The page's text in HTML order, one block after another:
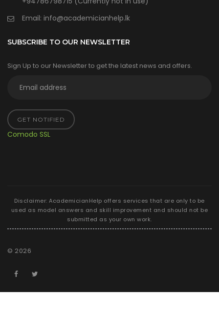
Email: info@academicianhelp.lk
SUBSCRIBE TO OUR NEWSLETTER
Sign Up to our Newsletter to get the latest news and offers.
GET NOTIFIED
Comodo SSL
Disclaimer: AcademicianHelp offers services that are only to be
used as model answers and skill improvement and should not be
submitted as your own work.
© 2026